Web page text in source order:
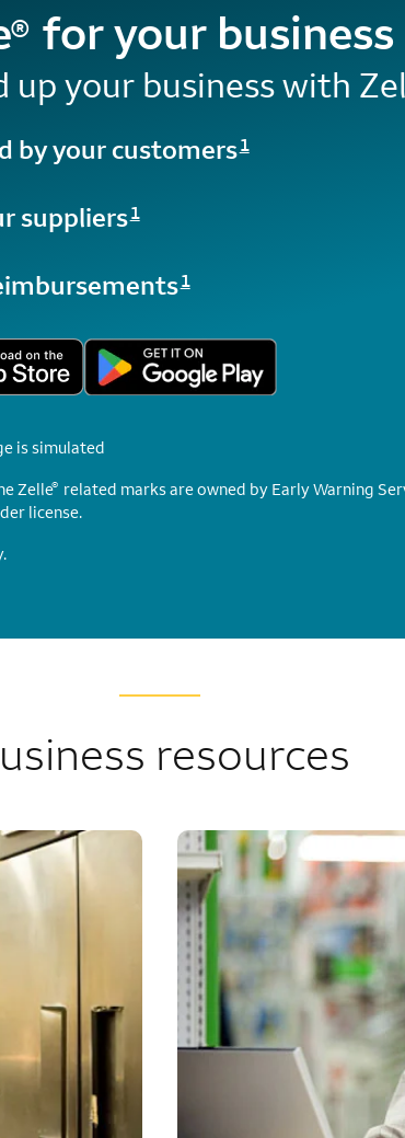
® for your business
up your business with
by your customers1
suppliers1
1
is simulated
Zelle® related marks are owned by Early Warning
license.
resources